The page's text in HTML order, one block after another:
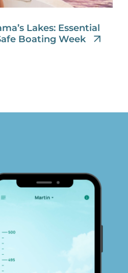
Lakes: Essential
Boating Week